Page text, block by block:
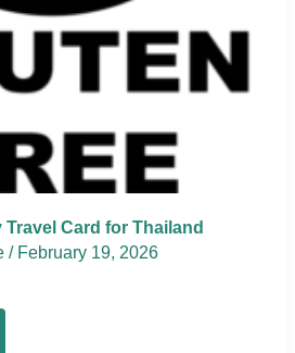
Card for Thailand
/ February 19, 2026